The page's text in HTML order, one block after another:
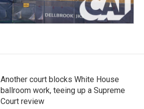
Another court blocks White House
ballroom work, teeing up a Supreme
Court review